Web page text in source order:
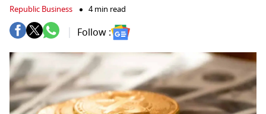
Republic Business 4 min read
Follow :